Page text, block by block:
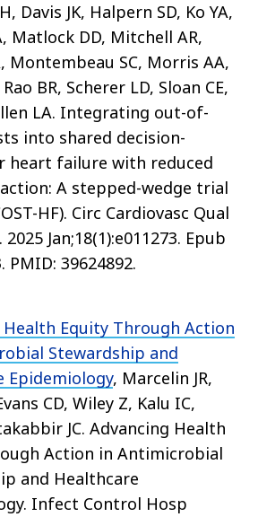
Davis JK, Halpern SD, Ko YA,
Matlock DD, Mitchell AR,
Montembeau SC, Morris AA,
BR, Scherer LD, Sloan CE,
LA. Integrating out-of-
into shared decision-
heart failure with reduced
A stepped-wedge trial
HF). Circ Cardiovasc Qual
Jan;18(1):e011273. Epub
PMID: 39624892.
Health Equity Through Action
Stewardship and
Epidemiology, Marcelin JR,
CD, Wiley Z, Kalu IC,
JC. Advancing Health
Action in Antimicrobial
and Healthcare
Infect Control Hosp